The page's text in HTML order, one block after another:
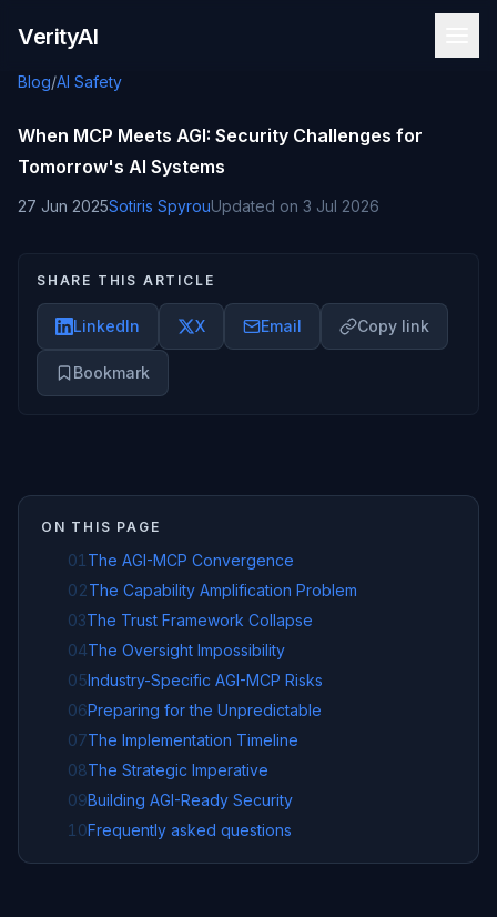
VerityAI
Blog/AI Safety
When MCP Meets AGI: Security Challenges for
Tomorrow's AI Systems
27 Jun 2025Sotiris SpyrouUpdated on 3 Jul 2026
SHARE THIS ARTICLE
LinkedIn X Email Copy link
Bookmark
ON THIS PAGE
01 The AGI-MCP Convergence
02The Capability Amplification Problem
03The Trust Framework Collapse
04The Oversight Impossibility
05Industry-Specific AGI-MCP Risks
06Preparing for the Unpredictable
07The Implementation Timeline
08The Strategic Imperative
09Building AGI-Ready Security
10Frequently asked questions